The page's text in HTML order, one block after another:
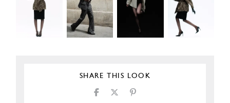
SHARE THIS LOOK